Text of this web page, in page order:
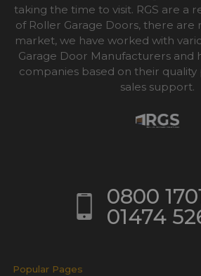
taking the time to visit. RGS are a
of Roller Garage Doors, there are
market, we have worked with
Garage Door Manufacturers and
companies based on their
sales support.
0800
01474
Popular Pages